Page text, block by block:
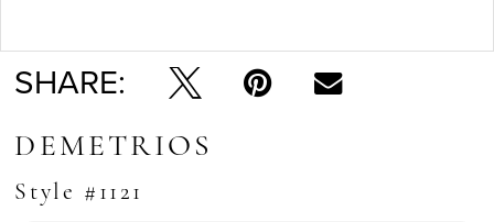
SHARE:
DEMETRIOS
Style #1121